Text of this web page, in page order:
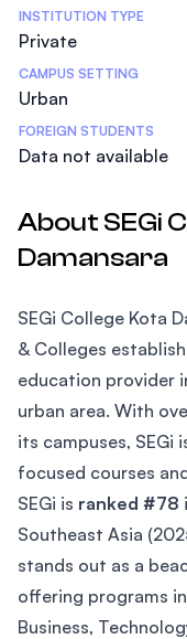
Statistics
INSTITUTION TYPE
Private
CAMPUS SETTING
Urban
FOREIGN STUDENTS
Data not available
About SEGi
Damansara
SEGi College Kota
& Colleges
education provider
urban area. With
its campuses,
focused courses
SEGi is ranked #78
Southeast Asia
stands out as a
offering programs
Business,